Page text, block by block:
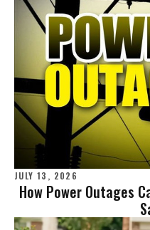
JULY 13, 2026
How Power Outages